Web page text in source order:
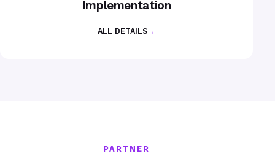
Implementation
ALL DETAILS→
PARTNER